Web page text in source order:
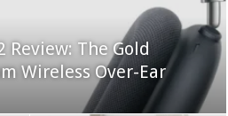
Review: The Gold
Wireless Over-Ear